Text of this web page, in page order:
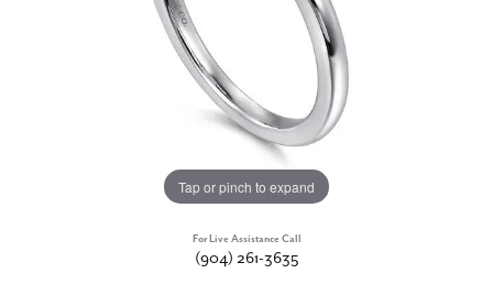
Tap or pinch to expand
For Live Assistance Call
(904) 261-3635